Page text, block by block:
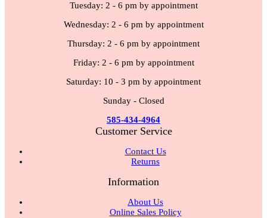
Tuesday: 2 - 6 pm by appointment
Wednesday: 2 - 6 pm by appointment
Thursday: 2 - 6 pm by appointment
Friday: 2 - 6 pm by appointment
Saturday: 10 - 3 pm by appointment
Sunday - Closed
585-434-4964
Customer Service
Contact Us
Returns
Information
About Us
Online Sales Policy